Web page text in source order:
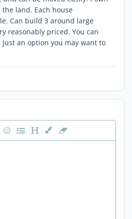
land. Each house
Can build 3 around large
reasonably priced. You can
an option you may want to